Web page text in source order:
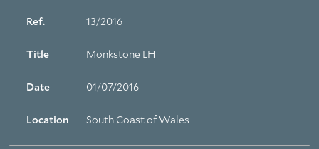
Ref. 13/2016
Title Monkstone LH
Date 01/07/2016
Location South Coast of Wales
About Trinity House